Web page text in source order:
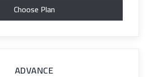
Choose Plan
ADVANCE